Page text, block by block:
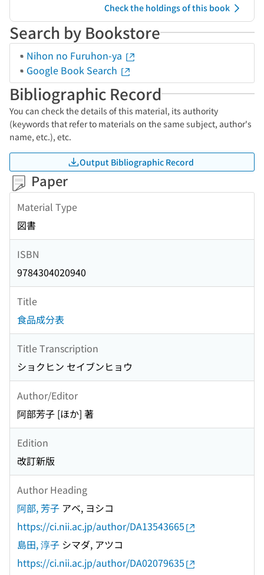
Check the holdings of this book
Search by Bookstore
Nihon no Furuhon-ya
Google Book Search
Bibliographic Record
You can check the details of this material, its authority
(keywords that refer to materials on the same subject, author's
name, etc.), etc.
Output Bibliographic Record
Paper
Material Type
図書
ISBN
9784304020940
Title
食品成分表
Title Transcription
ショクヒン セイブンヒョウ
Author/Editor
阿部芳子 [ほか] 著
Edition
改訂新版
Author Heading
阿部, 芳子 アベ, ヨシコ
https://ci.nii.ac.jp/author/DA13543665
島田, 淳子 シマダ, アツコ
https://ci.nii.ac.jp/author/DA02079635